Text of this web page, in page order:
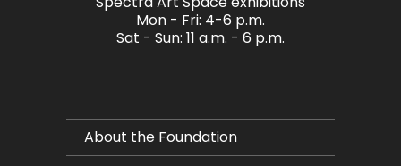
Mon - Fri: 4-6 p.m.
Sat - Sun: 11 a.m. - 6 p.m.
About the Foundation